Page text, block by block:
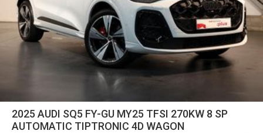
2025 AUDI SQ5 FY-GU MY25 TFSI 270KW 8 SP
AUTOMATIC TIPTRONIC 4D WAGON